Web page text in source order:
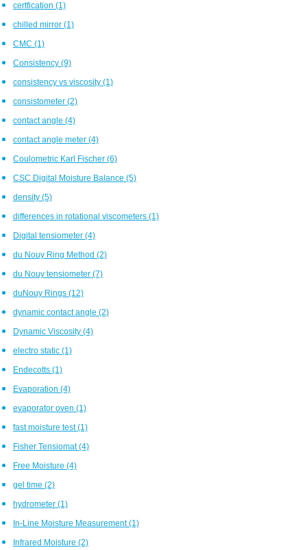
certfication (1)
chilled mirror (1)
CMC (1)
Consistency (9)
consistency vs viscosity (1)
consistometer (2)
contact angle (4)
contact angle meter (4)
Coulometric Karl Fischer (6)
CSC Digital Moisture Balance (5)
density (5)
differences in rotational viscometers (1)
Digital tensiometer (4)
du Nouy Ring Method (2)
du Nouy tensiometer (7)
duNouy Rings (12)
dynamic contact angle (2)
Dynamic Viscosity (4)
electro static (1)
Endecotts (1)
Evaporation (4)
evaporator oven (1)
fast moisture test(1)
Fisher Tensiomat(4)
Free Moisture (4)
gel time (2)
hydrometer (1)
In-Line Moisture Measurement(1)
Infrared Moisture (2)